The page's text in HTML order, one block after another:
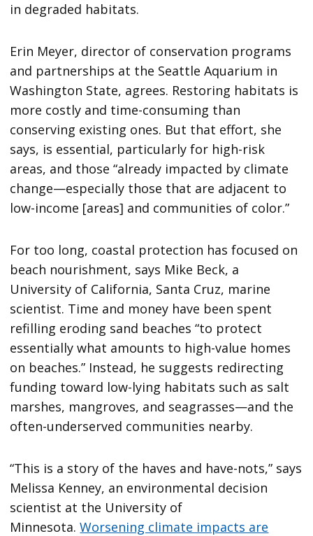
in degraded habitats.
Erin Meyer, director of conservation programs
and partnerships at the Seattle Aquarium in
Washington State, agrees. Restoring habitats is
more costly and time-consuming than
conserving existing ones. But that effort, she
says, is essential, particularly for high-risk
areas, and those “already impacted by climate
change—especially those that are adjacent to
low-income [areas] and communities of color.”
For too long, coastal protection has focused on
beach nourishment, says Mike Beck, a
University of California, Santa Cruz, marine
scientist. Time and money have been spent
refilling eroding sand beaches “to protect
essentially what amounts to high-value homes
on beaches.” Instead, he suggests redirecting
funding toward low-lying habitats such as salt
marshes, mangroves, and seagrasses—and the
often-underserved communities nearby.
“This is a story of the haves and have-nots,” says
Melissa Kenney, an environmental decision
scientist at the University of
Minnesota.Worsening climate impacts are